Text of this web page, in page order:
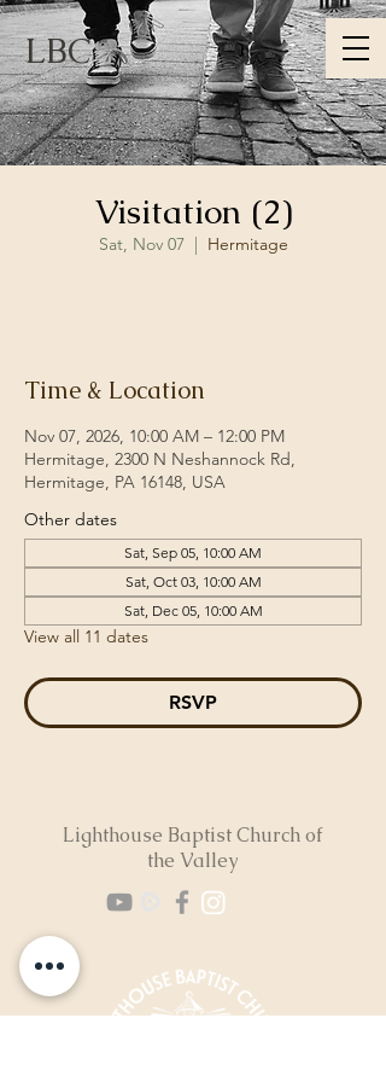
LBC
Visitation (2)
Sat, Nov 07
  |
Hermitage
Time & Location
Nov 07, 2026, 10:00 AM – 12:00 PM
Hermitage, 2300 N Neshannock Rd,
Hermitage, PA 16148, USA
Other dates
Sat, Sep 05, 10:00 AM
Sat, Oct 03, 10:00 AM
Sat, Dec 05, 10:00 AM
View all 11 dates
RSVP
Lighthouse Baptist Church of
the Valley